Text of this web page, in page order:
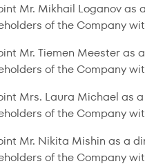
Mr. Mikhail Loganov
of the Company
Mr. Tiemen Meester
of the Company
Mrs. Laura Michael as
of the Company
Mr. Nikita Mishin as a
of the Company